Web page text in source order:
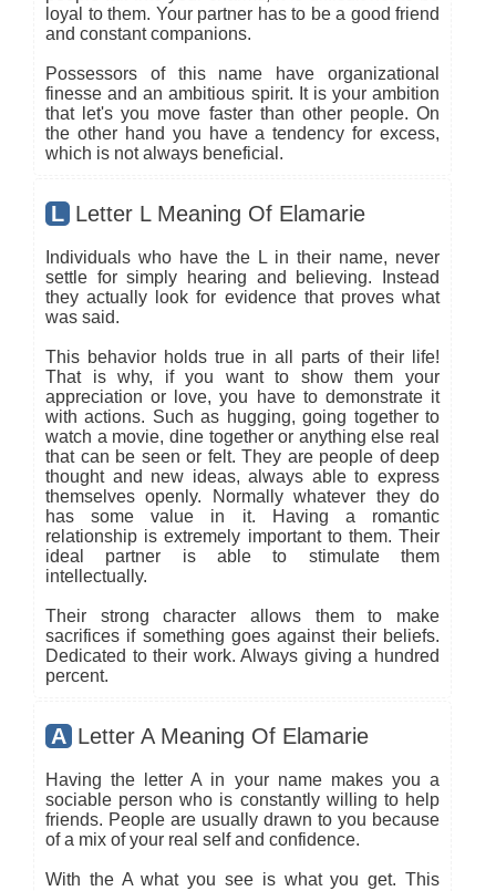
loyal to them. Your partner has to be a good friend
and constant companions.
Possessors of this name have organizational
finesse and an ambitious spirit. It is your ambition
that let's you move faster than other people. On
the other hand you have a tendency for excess,
which is not always beneficial.
L Letter L Meaning Of Elamarie
Individuals who have the L in their name, never
settle for simply hearing and believing. Instead
they actually look for evidence that proves what
was said.
This behavior holds true in all parts of their life!
That is why, if you want to show them your
appreciation or love, you have to demonstrate it
with actions. Such as hugging, going together to
watch a movie, dine together or anything else real
that can be seen or felt. They are people of deep
thought and new ideas, always able to express
themselves openly. Normally whatever they do
has some value in it. Having a romantic
relationship is extremely important to them. Their
ideal partner is able to stimulate them
intellectually.
Their strong character allows them to make
sacrifices if something goes against their beliefs.
Dedicated to their work. Always giving a hundred
percent.
A Letter A Meaning Of Elamarie
Having the letter A in your name makes you a
sociable person who is constantly willing to help
friends. People are usually drawn to you because
of a mix of your real self and confidence.
With the A what you see is what you get. This